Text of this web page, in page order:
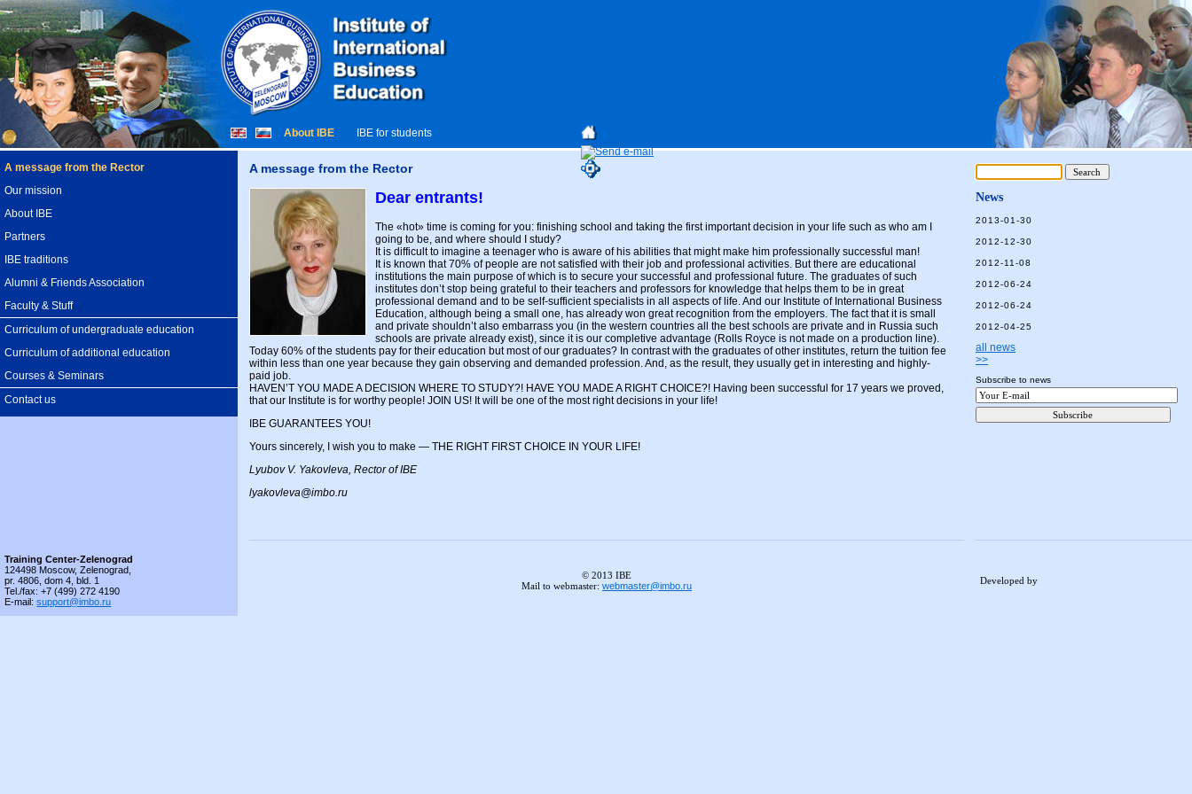
About IBE IBE for students
A message from the Rector
Our mission
About IBE
Partners
IBE traditions
Alumni & Friends Association
Faculty & Stuff
Curriculum of undergraduate education
Curriculum of additional education
Courses & Seminars
Contact us
A message from the Rector
Dear entrants!
The «hot» time is coming for you: finishing school and taking the first important decision in your life such as who am I
going to be, and where should I study?
It is difficult to imagine a teenager who is aware of his abilities that might make him professionally successful man!
It is known that 70% of people are not satisfied with their job and professional activities. But there are educational
institutions the main purpose of which is to secure your successful and professional future. The graduates of such
institutes don’t stop being grateful to their teachers and professors for knowledge that helps them to be in great
professional demand and to be self-sufficient specialists in all aspects of life. And our Institute of International Business
Education, although being a small one, has already won great recognition from the employers. The fact that it is small
and private shouldn’t also embarrass you (in the western countries all the best schools are private and in Russia such
schools are private already exist), since it is our completive advantage (Rolls Royce is not made on a production line).
Today 60% of the students pay for their education but most of our graduates? In contrast with the graduates of other institutes, return the tuition fee
within less than one year because they gain observing and demanded profession. And, as the result, they usually get in interesting and highly-
paid job.
HAVEN’T YOU MADE A DECISION WHERE TO STUDY?! HAVE YOU MADE A RIGHT CHOICE?! Having been successful for 17 years we proved,
that our Institute is for worthy people! JOIN US! It will be one of the most right decisions in your life!
IBE GUARANTEES YOU!
Yours sincerely, I wish you to make — THE RIGHT FIRST CHOICE IN YOUR LIFE!
Lyubov V. Yakovleva, Rector of IBE
lyakovleva@imbo.ru
News
2013-01-30
2012-12-30
2012-11-08
2012-06-24
2012-06-24
2012-04-25
all news
>>
Subscribe to news
Training Center-Zelenograd
124498 Moscow, Zelenograd,
pr. 4806, dom 4, bld. 1
Tel./fax: +7 (499) 272 4190
E-mail:support@imbo.ru
© 2013 IBE
Mail to webmaster: webmaster@imbo.ru Developed by